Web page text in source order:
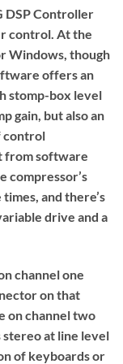
DSP Controller
control. At the
Windows, though
offers an
stomp-box level
gain, but also an
control
from software
compressor’s
and there’s
drive and a
channel one
on that
on channel two
at line level
of keyboards or